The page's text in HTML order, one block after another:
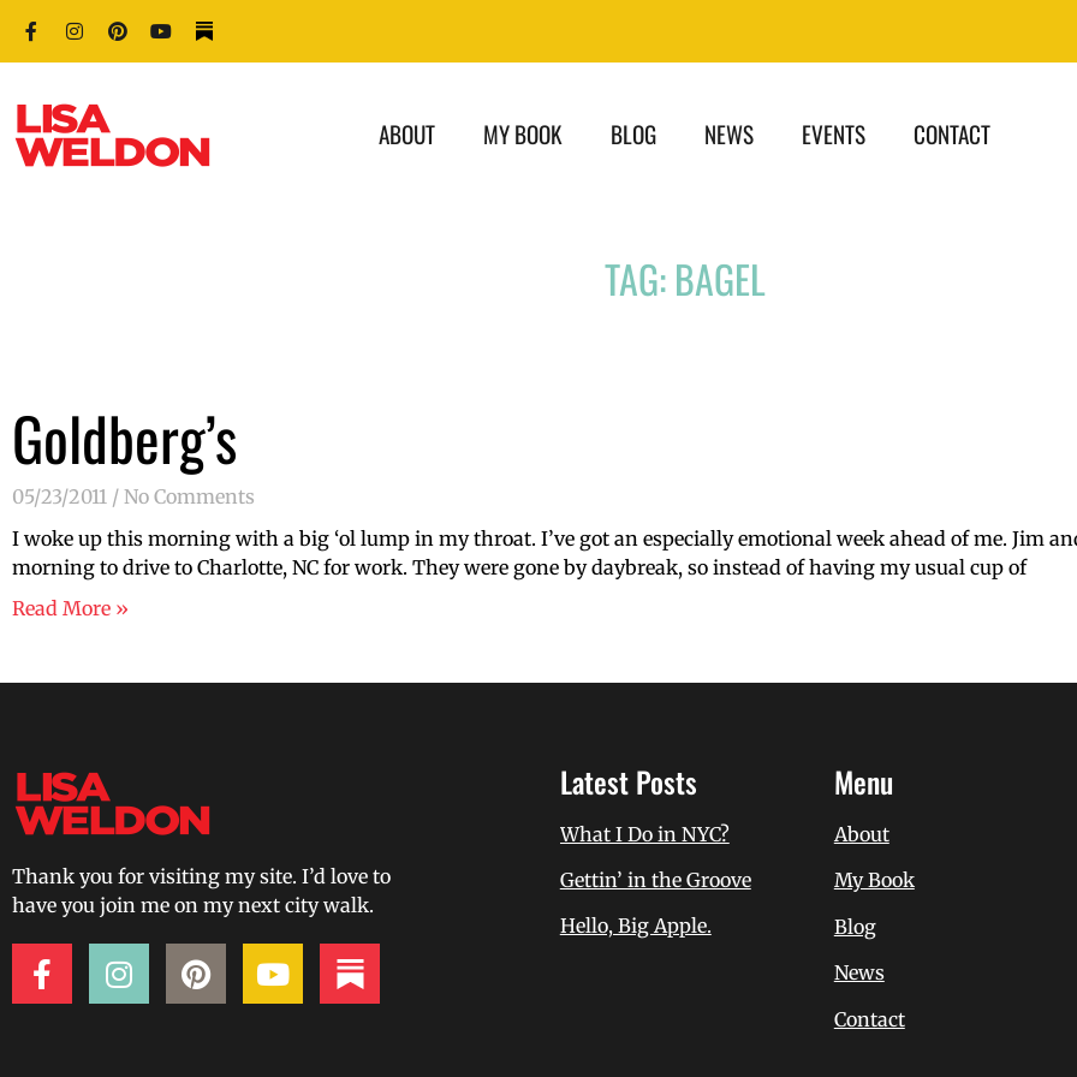
ABOUT MY BOOK BLOG NEWS EVENTS CONTACT
TAG: BAGEL
Goldberg’s
05/23/2011
No Comments
I woke up this morning with a big ‘ol lump in my throat. I’ve got an especially emotional week ahead of me. Jim
morning to drive to Charlotte, NC for work. They were gone by daybreak, so instead of having my usual cup of
Read More »
Thank you for visiting my site. I’d love to
have you join me on my next city walk.
Latest Posts
What I Do in NYC?
Gettin’ in the Groove
Hello, Big Apple.
Menu
About
My Book
Blog
News
Contact